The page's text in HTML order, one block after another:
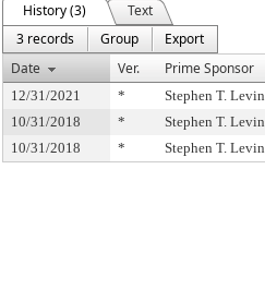
History (3)
Text
3 records
Group
Export
Date
Ver. Prime Sponsor
12/31/2021 * Stephen T. Levin
10/31/2018
* Stephen T. Levin
10/31/2018
* Stephen T. Levin